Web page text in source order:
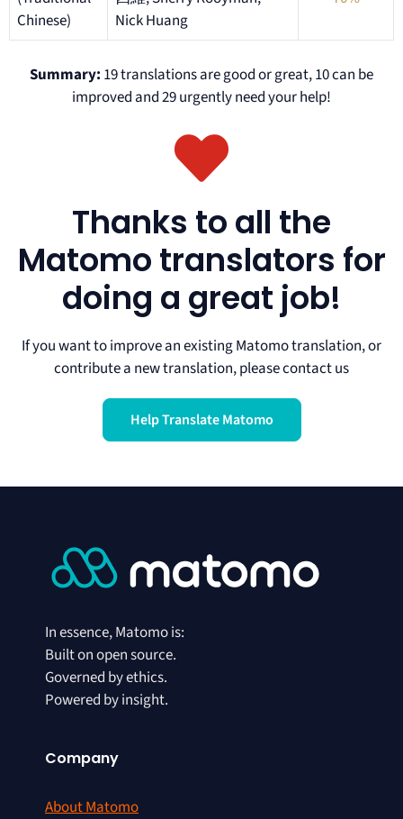
Chinese)
Nick Huang
Summary: 19 translations are good or great, 10 can be
improved and 29 urgently need your help!
Thanks to all the
Matomo translators for
doing a great job!
If you want to improve an existing Matomo translation, or
contribute a new translation, please contact us
Help Translate Matomo
In essence, Matomo is:
Built on open source.
Governed by ethics.
Powered by insight.
Company
About Matomo